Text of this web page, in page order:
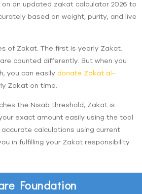
on an updated zakat calculator 2026 to
based on weight, purity, and live
of Zakat. The first is yearly Zakat.
counted differently. But when you
you can easily donate Zakat al-
Zakat on time.
the Nisab threshold, Zakat is
exact amount easily using the tool
calculations using current
in fulfilling your Zakat responsibility
Foundation